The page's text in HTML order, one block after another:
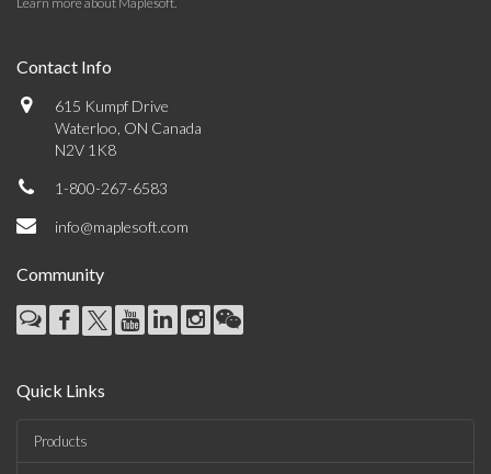
Contact Info
615 Kumpf Drive
Waterloo, ON Canada
N2V 1K8
1-800-267-6583
info@maplesoft.com
Community
Quick Links
Products